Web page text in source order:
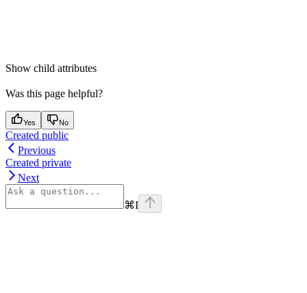
Show child attributes
Was this page helpful?
Yes No
Created public
Previous
Created private
Next
⌘I